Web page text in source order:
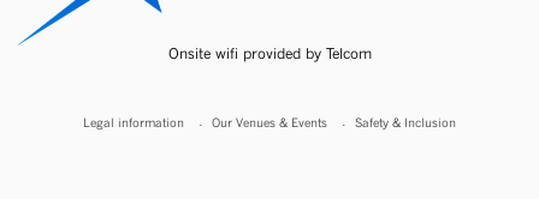
Onsite wifi provided by Telcom
Legal information Our Venues & Events Safety & Inclusion